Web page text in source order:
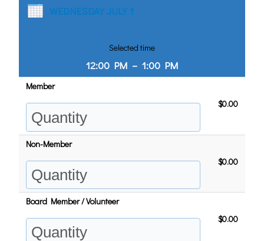
WEDNESDAY JULY 1
Selected time
12:00 PM – 1:00 PM
Member
$0.00
Non-Member
$0.00
Board Member / Volunteer
$0.00